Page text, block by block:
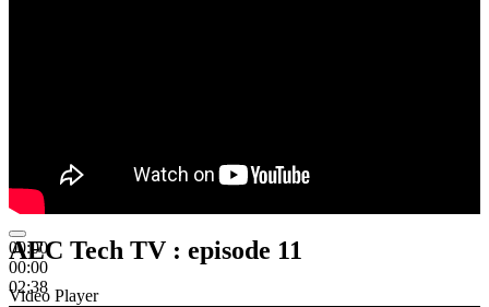
00:00
00:00
02:38
AEC Tech TV : episode 11
Video Player